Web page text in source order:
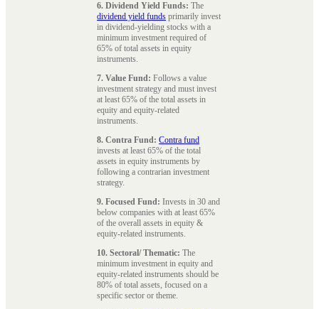
6. Dividend Yield Funds: The
dividend yield funds primarily invest
in dividend-yielding stocks with a
minimum investment required of
65% of total assets in equity
instruments.
7. Value Fund: Follows a value
investment strategy and must invest
at least 65% of the total assets in
equity and equity-related
instruments.
8. Contra Fund: Contra fund
invests at least 65% of the total
assets in equity instruments by
following a contrarian investment
strategy.
9. Focused Fund: Invests in 30 and
below companies with at least 65%
of the overall assets in equity &
equity-related instruments.
10. Sectoral/ Thematic: The
minimum investment in equity and
equity-related instruments should be
80% of total assets, focused on a
specific sector or theme.